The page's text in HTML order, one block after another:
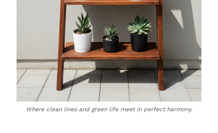
Where clean lines and green life meet in perfect harmony.